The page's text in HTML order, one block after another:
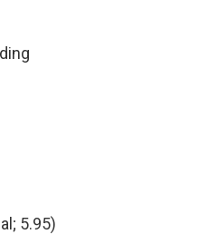
5.95)